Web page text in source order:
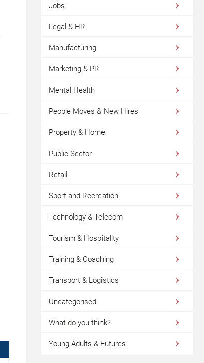
Jobs
Legal & HR
Manufacturing
Marketing & PR
Mental Health
People Moves & New Hires
Property & Home
Public Sector
Retail
Sport and Recreation
Technology & Telecom
Tourism & Hospitality
Training & Coaching
Transport & Logistics
Uncategorised
What do you think?
Young Adults & Futures